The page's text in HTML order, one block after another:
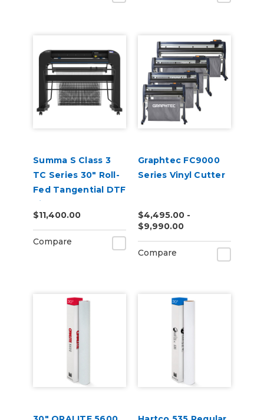
Summa S Class 3
TC Series 30" Roll-
Fed Tangential DTF
Vinyl Cutter
$11,400.00
Compare
Graphtec FC9000
Series Vinyl Cutter
$4,495.00 -
$9,990.00
Compare